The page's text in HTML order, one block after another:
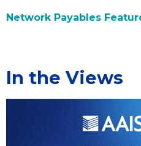
Network Payables
In the Views